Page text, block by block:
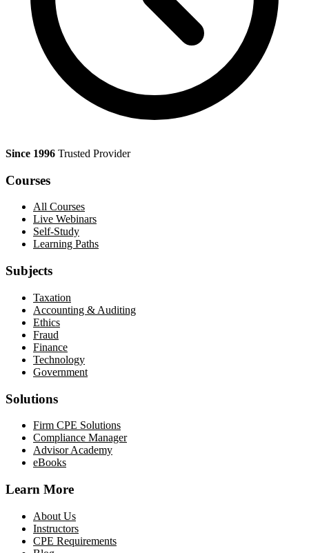
Since 1996 Trusted Provider
Courses
All Courses
Live Webinars
Self-Study
Learning Paths
Subjects
Taxation
Accounting & Auditing
Ethics
Fraud
Finance
Technology
Government
Solutions
Firm CPE Solutions
Compliance Manager
Advisor Academy
eBooks
Learn More
About Us
Instructors
CPE Requirements